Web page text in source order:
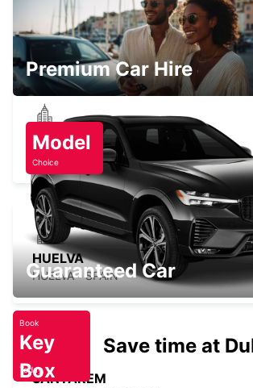
CASTELO BRANCO
CASTELO BRANCO - PORTUGAL
ABRANTES
ABRANTES - PORTUGAL
HUELVA
HUELVA - SPAIN
SANTAREM
Premium Car Hire
Model
Choice
Guaranteed Car
Book
Key
Box
Today
Save time at